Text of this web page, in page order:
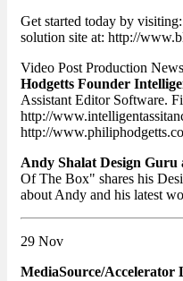
Get started today by
solution site at: http://
Video Post Production
Hodgetts Founder
Assistant Editor Software.
http://
http://
Andy Shalat Design
Of The Box" shares his
about Andy and his latest
29 Nov
MediaSource/Accelerator